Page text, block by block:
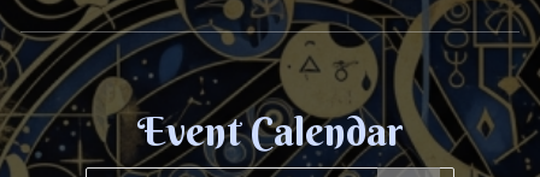
Event Calendar